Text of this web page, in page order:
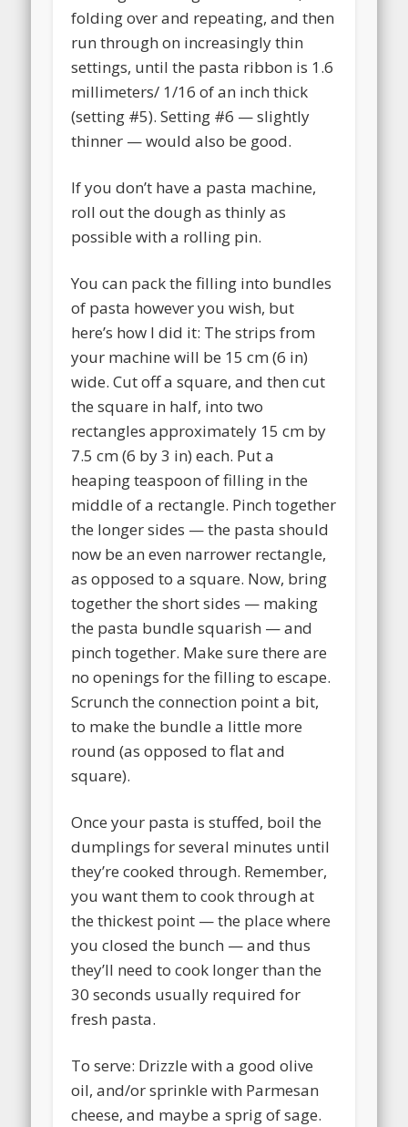
folding over and repeating, and then
run through on increasingly thin
settings, until the pasta ribbon is 1.6
millimeters/ 1/16 of an inch thick
(setting #5). Setting #6 — slightly
thinner — would also be good.
If you don’t have a pasta machine,
roll out the dough as thinly as
possible with a rolling pin.
You can pack the filling into bundles
of pasta however you wish, but
here’s how I did it: The strips from
your machine will be 15 cm (6 in)
wide. Cut off a square, and then cut
the square in half, into two
rectangles approximately 15 cm by
7.5 cm (6 by 3 in) each. Put a
heaping teaspoon of filling in the
middle of a rectangle. Pinch together
the longer sides — the pasta should
now be an even narrower rectangle,
as opposed to a square. Now, bring
together the short sides — making
the pasta bundle squarish — and
pinch together. Make sure there are
no openings for the filling to escape.
Scrunch the connection point a bit,
to make the bundle a little more
round (as opposed to flat and
square).
Once your pasta is stuffed, boil the
dumplings for several minutes until
they’re cooked through. Remember,
you want them to cook through at
the thickest point — the place where
you closed the bunch — and thus
they’ll need to cook longer than the
30 seconds usually required for
fresh pasta.
To serve: Drizzle with a good olive
oil, and/or sprinkle with Parmesan
cheese, and maybe a sprig of sage.